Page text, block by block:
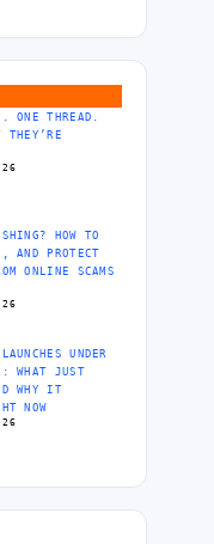
ONE THREAD.
THEY’RE
HOW TO
AND PROTECT
ONLINE SCAMS
UNDER
WHAT JUST
WHY IT
NOW